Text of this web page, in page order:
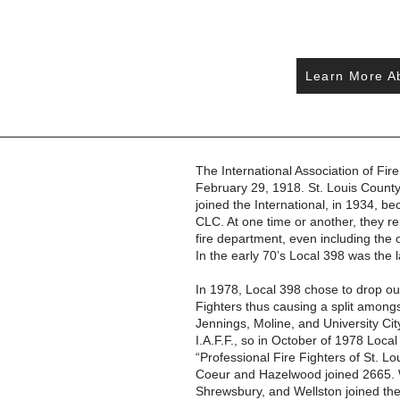
Learn More
The International Association of
February 29, 1918. St. Louis
joined the International, in 1934,
CLC. At one time or another, they
fire department, even including the
In the early 70’s Local 398 was
In 1978, Local 398 chose to drop
Fighters thus causing a split
Jennings, Moline, and University
I.A.F.F., so in October of 1978
“Professional Fire Fighters of St.
Coeur and Hazelwood joined 2665.
Shrewsbury, and Wellston joined